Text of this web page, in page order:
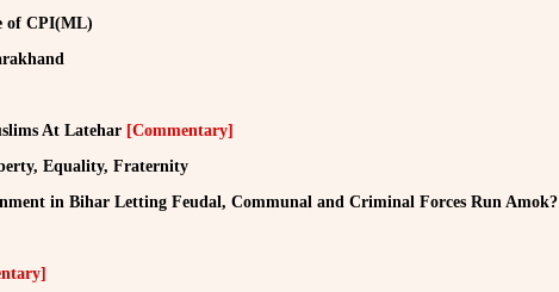
of CPI(ML)
At Latehar [Commentary]
Equality, Fraternity
in Bihar Letting Feudal, Communal and Criminal Forces Run Amok?